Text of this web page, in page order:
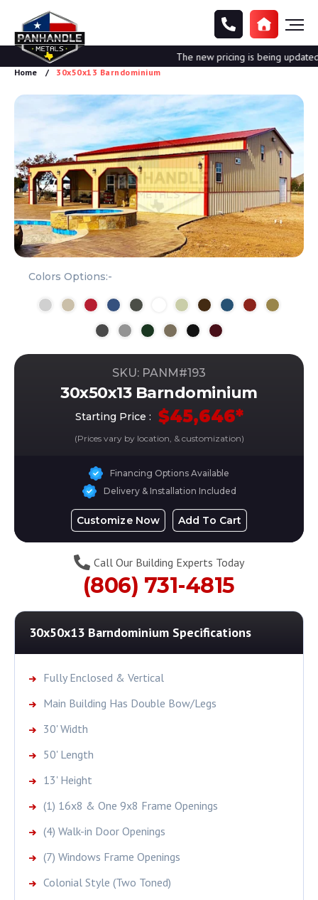
The new pricing is being updated.
Home 30x50x13 Barndominium
Colors Options:-
SKU: PANM#193
30x50x13 Barndominium
Starting Price : $45,646*
(Prices vary by location, & customization)
Financing Options Available
Delivery & Installation Included
Customize Now Add To Cart
Call Our Building Experts Today
(806) 731-4815
30x50x13 Barndominium Specifications
Fully Enclosed & Vertical
Main Building Has Double Bow/Legs
30' Width
50' Length
13' Height
(1) 16x8 & One 9x8 Frame Openings
(4) Walk-in Door Openings
(7) Windows Frame Openings
Colonial Style (Two Toned)